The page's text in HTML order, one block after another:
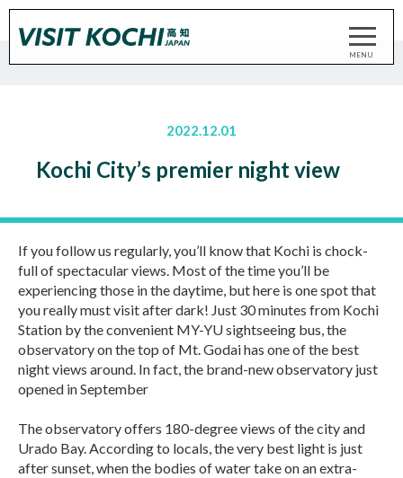
2022.12.01
Kochi City’s premier night view
If you follow us regularly, you’ll know that Kochi is chock-
full of spectacular views. Most of the time you’ll be
experiencing those in the daytime, but here is one spot that
you really must visit after dark! Just 30 minutes from Kochi
Station by the convenient MY-YU sightseeing bus, the
observatory on the top of Mt. Godai has one of the best
night views around. In fact, the brand-new observatory just
opened in September
The observatory offers 180-degree views of the city and
Urado Bay. According to locals, the very best light is just
after sunset, when the bodies of water take on an extra-